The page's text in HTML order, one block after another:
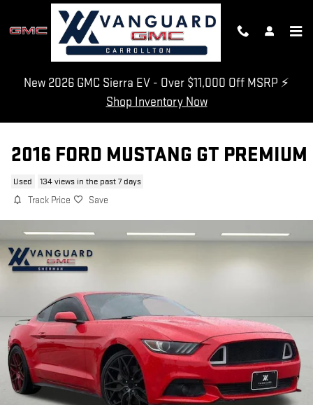
Skip to main content
New 2026 GMC Sierra EV - Over $11,000 Off MSRP ⚡
Shop Inventory Now
2016 FORD MUSTANG GT PREMIUM
Used 134 views in the past 7 days
Track Price Save